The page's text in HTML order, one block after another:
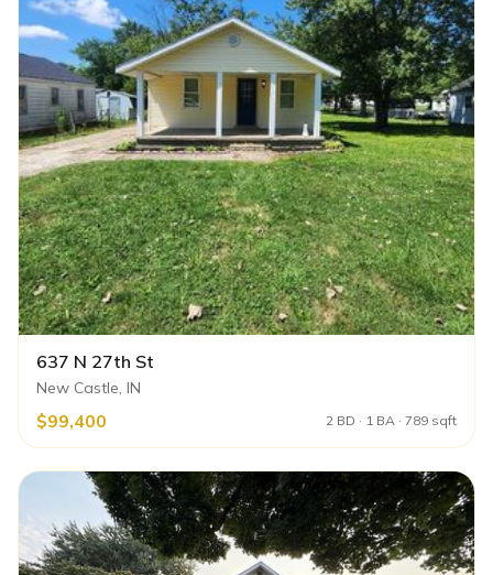
637 N 27th St
New Castle, IN
$99,400 2 BD · 1 BA · 789 sqft